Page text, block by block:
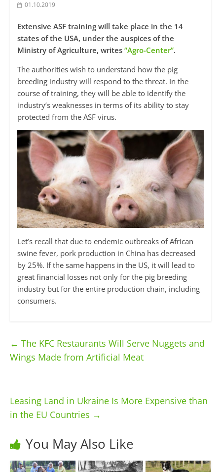
01.10.2019
Extensive ASF training will take place in the 14
states of the USA, under the auspices of the
Ministry of Agriculture, writes “Agro-Center”.
The authorities wish to understand how the pig
breeding industry will respond to the threat. In the
course of training, they will be able to identify the
industry’s weaknesses in terms of its ability to stay
protected from the ASF virus.
Let’s recall that due to endemic outbreaks of African
swine fever, pork production in China has decreased
by 25%. If the same happens in the US, it will lead to
great financial losses not only for the pig breeding
industry but for the entire production chain, including
consumers.
← The KFC Restaurants Will Serve Nuggets and
Wings Made from Artificial Meat
Leasing Land in Ukraine Is More Expensive than
in the EU Countries →
You May Also Like